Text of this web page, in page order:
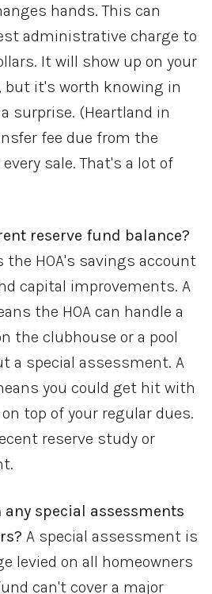
hands. This can
administrative charge to
It will show up on your
but it's worth knowing in
surprise. (Heartland in
fee due from the
sale. That's a lot of
reserve fund balance?
the HOA's savings account
capital improvements. A
the HOA can handle a
the clubhouse or a pool
a special assessment. A
you could get hit with
top of your regular dues.
reserve study or
any special assessments
A special assessment is
levied on all homeowners
can't cover a major